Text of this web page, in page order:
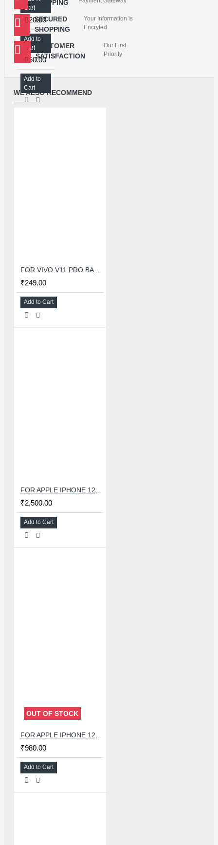
Cart
₹820.00
Add to
Cart
₹750.00
Add to
Cart
SHOPPING
SECURED
SHOPPING
Your Information is
Encryted
CUSTOMER
SATISFACTION
Our First
Priority
WE ALSO RECOMMEND
₹249.00
Add to Cart
₹2,500.00
Add to Cart
OUT OF STOCK
₹980.00
Add to Cart